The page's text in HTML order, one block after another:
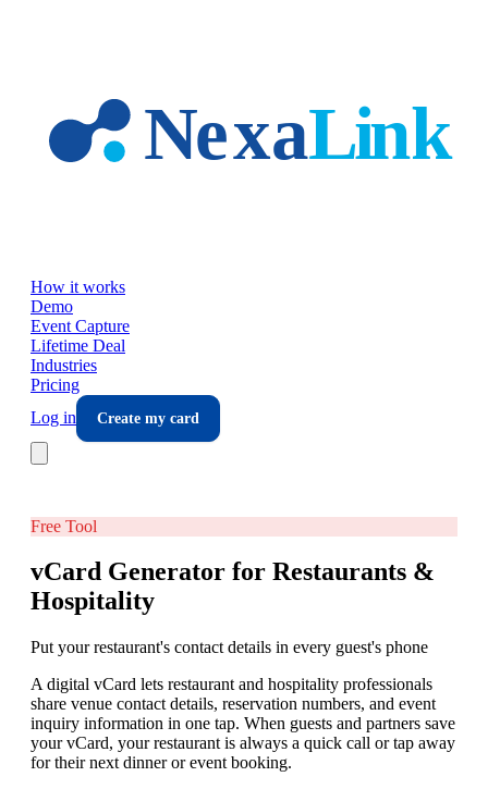
How it works
Demo
Event Capture
Lifetime Deal
Industries
Pricing
Log in
Create my card
Free Tool
vCard Generator for Restaurants &
Hospitality
Put your restaurant's contact details in every guest's phone
A digital vCard lets restaurant and hospitality professionals
share venue contact details, reservation numbers, and event
inquiry information in one tap. When guests and partners save
your vCard, your restaurant is always a quick call or tap away
for their next dinner or event booking.